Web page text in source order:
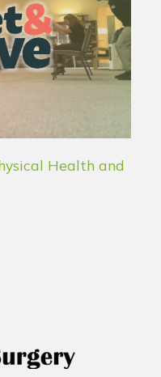
Health and